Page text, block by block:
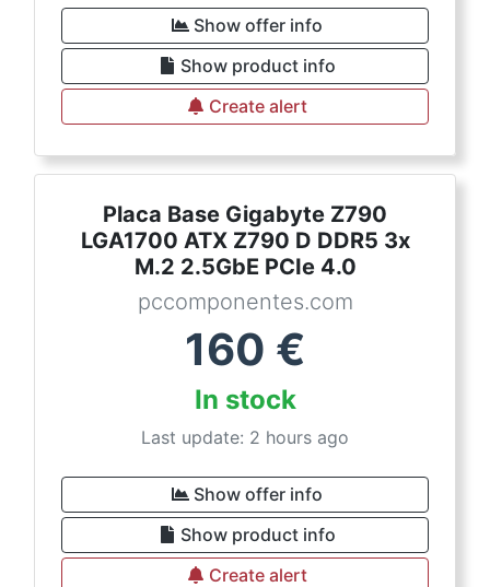
Show offer info
Show product info
Create alert
Placa Base Gigabyte Z790
LGA1700 ATX Z790 D DDR5 3x
M.2 2.5GbE PCIe 4.0
pccomponentes.com
160 €
In stock
Last update: 2 hours ago
Show offer info
Show product info
Create alert